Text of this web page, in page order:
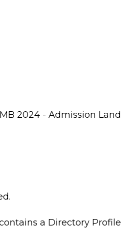
2024 - Admission
a Directory